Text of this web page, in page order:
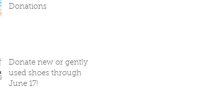
Donations
Donate new or gently
used shoes through
June 17!